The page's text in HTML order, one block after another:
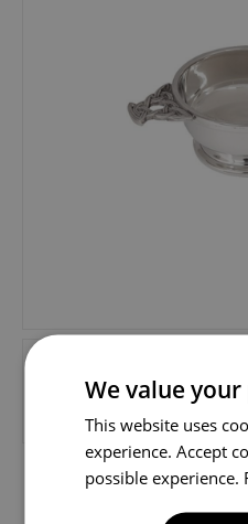
We value
This website uses
experience. Accept
possible experience.